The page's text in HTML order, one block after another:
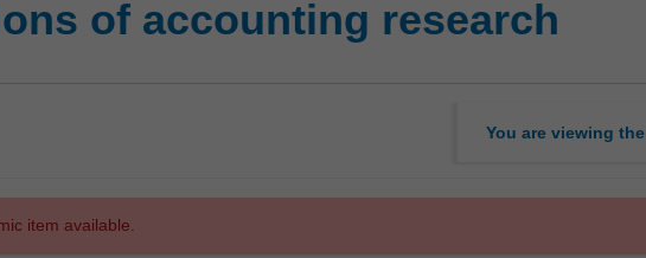
of accounting research
You are viewing the
item available.